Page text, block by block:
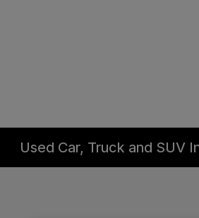
Used Car, Truck and SUV